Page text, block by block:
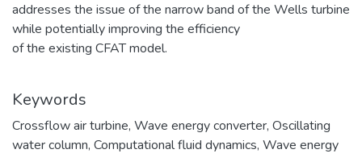
addresses the issue of the narrow band of the Wells turbine
while potentially improving the efficiency
of the existing CFAT model.
Keywords
Crossflow air turbine, Wave energy converter, Oscillating
water column, Computational fluid dynamics, Wave energy